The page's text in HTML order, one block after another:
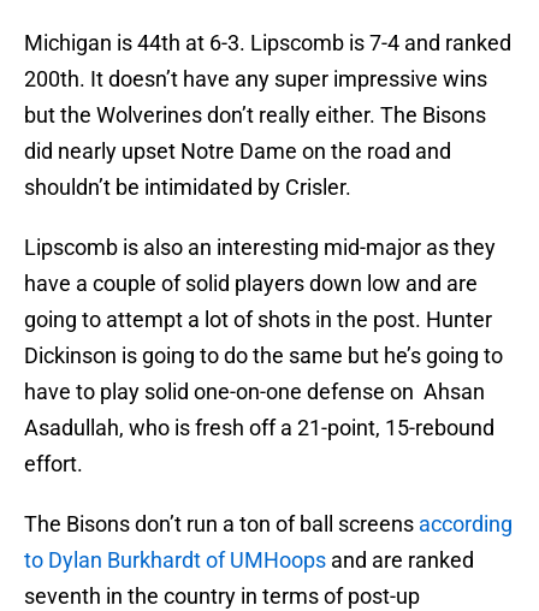
Michigan is 44th at 6-3. Lipscomb is 7-4 and ranked
200th. It doesn’t have any super impressive wins
but the Wolverines don’t really either. The Bisons
did nearly upset Notre Dame on the road and
shouldn’t be intimidated by Crisler.
Lipscomb is also an interesting mid-major as they
have a couple of solid players down low and are
going to attempt a lot of shots in the post. Hunter
Dickinson is going to do the same but he’s going to
have to play solid one-on-one defense on Ahsan
Asadullah, who is fresh off a 21-point, 15-rebound
effort.
The Bisons don’t run a ton of ball screens according
to Dylan Burkhardt of UMHoops and are ranked
seventh in the country in terms of post-up